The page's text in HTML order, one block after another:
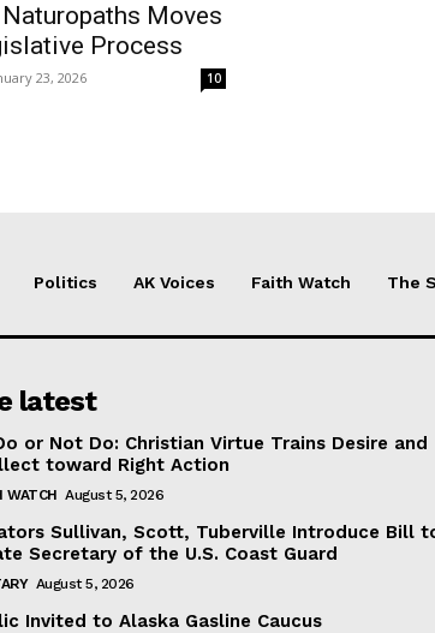
Moves
Process
23, 2026 10
Politics AK Voices Faith Watch The
latest
or Not Do: Christian Virtue Trains Desire and
toward Right Action
WATCH August 5, 2026
Sullivan, Scott, Tuberville Introduce Bill
Secretary of the U.S. Coast Guard
August 5, 2026
Invited to Alaska Gasline Caucus